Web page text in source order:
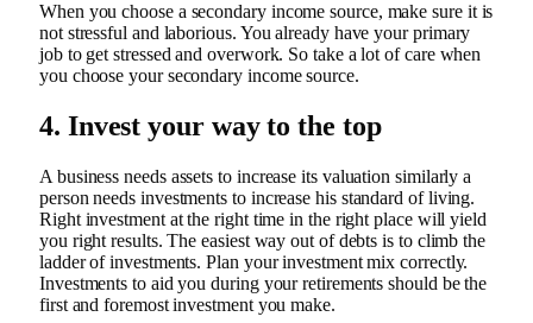
When you choose a secondary income source, make sure it is
not stressful and laborious. You already have your primary
job to get stressed and overwork. So take a lot of care when
you choose your secondary income source.
4. Invest your way to the top
A business needs assets to increase its valuation similarly a
person needs investments to increase his standard of living.
Right investment at the right time in the right place will yield
you right results. The easiest way out of debts is to climb the
ladder of investments. Plan your investment mix correctly.
Investments to aid you during your retirements should be the
first and foremost investment you make.